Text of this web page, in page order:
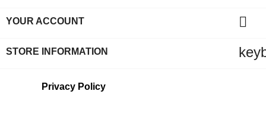
YOUR ACCOUNT 
STORE INFORMATION
Privacy Policy